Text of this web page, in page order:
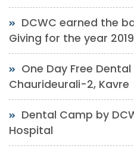
DCWC earned the
Giving for the year 2019
One Day Free
Chaurideurali-2, Kavre
Dental Camp by
Hospital